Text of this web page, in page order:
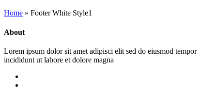
Home » Footer White Style1
About
Lorem ipsum dolor sit amet adipisci elit sed do eiusmod tempor
incididunt ut labore et dolore magna